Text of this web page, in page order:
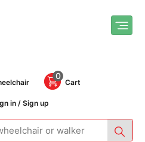
0
Cart
in / Sign up